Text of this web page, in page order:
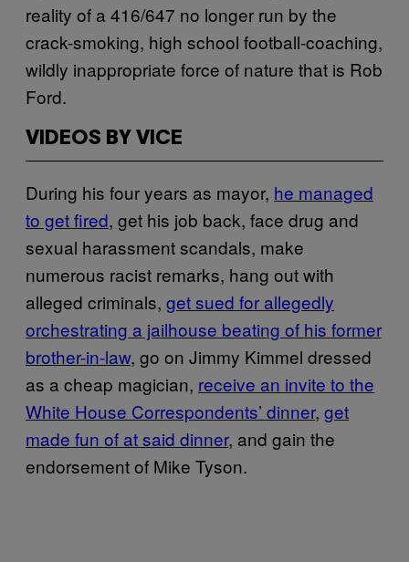
reality of a 416/647 no longer run by the
crack-smoking, high school football-coaching,
wildly inappropriate force of nature that is Rob
Ford.
VIDEOS BY VICE
During his four years as mayor, he managed
to get fired, get his job back, face drug and
sexual harassment scandals, make
numerous racist remarks, hang out with
alleged criminals, get sued for allegedly
orchestrating a jailhouse beating of his former
brother-in-law, go on Jimmy Kimmel dressed
as a cheap magician, receive an invite to the
White House Correspondents’ dinner, get
made fun of at said dinner, and gain the
endorsement of Mike Tyson.